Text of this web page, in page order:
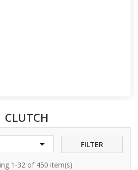
CLUTCH
 FILTER
1-32 of 450 item(s)